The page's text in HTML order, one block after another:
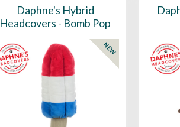
Daphne's Hybrid
Headcovers - Bomb Pop
NEW